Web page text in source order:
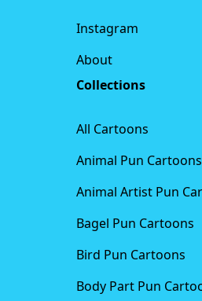
Instagram
About
Collections
All Cartoons
Animal Pun Cartoons
Animal Artist Pun
Bagel Pun Cartoons
Bird Pun Cartoons
Body Part Pun